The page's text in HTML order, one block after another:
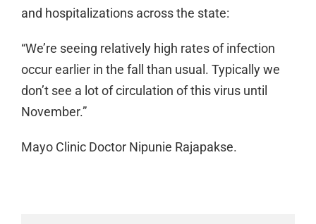
and hospitalizations across the state:
“We’re seeing relatively high rates of infection
occur earlier in the fall than usual. Typically we
don’t see a lot of circulation of this virus until
November.”
Mayo Clinic Doctor Nipunie Rajapakse.